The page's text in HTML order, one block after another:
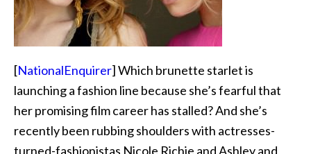
[NationalEnquirer] Which brunette starlet is
launching a fashion line because she’s fearful that
her promising film career has stalled? And she’s
recently been rubbing shoulders with actresses-
turned-fashionistas Nicole Richie and Ashley and